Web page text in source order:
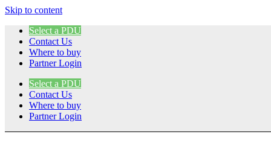
Skip to content
Select a PDU
Contact Us
Where to buy
Partner Login
Select a PDU
Contact Us
Where to buy
Partner Login